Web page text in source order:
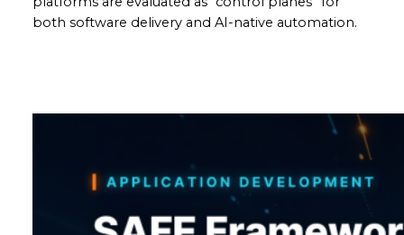
both software delivery and AI-native automation.